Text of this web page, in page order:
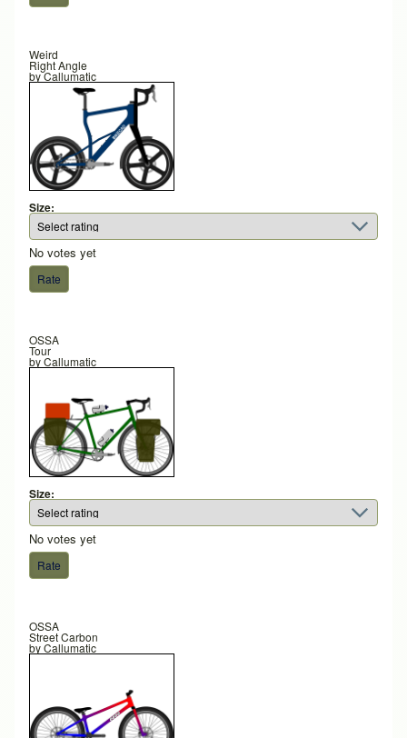
Weird
Right Angle
byCallumatic
Size:
No votes yet
OSSA
Tour
byCallumatic
Size:
No votes yet
OSSA
Street Carbon
byCallumatic